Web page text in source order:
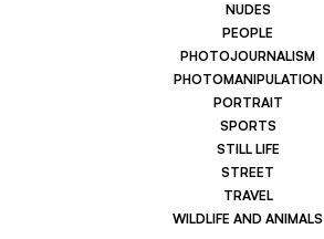
NUDES
PEOPLE
PHOTOJOURNALISM
PHOTOMANIPULATION
PORTRAIT
SPORTS
STILL LIFE
STREET
TRAVEL
WILDLIFE AND ANIMALS